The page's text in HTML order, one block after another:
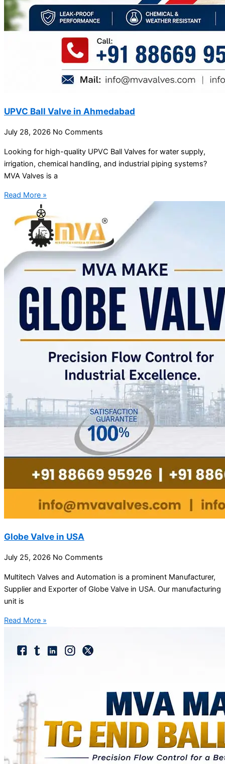
UPVC Ball Valve in Ahmedabad
July 28, 2026 No Comments
Looking for high-quality UPVC Ball Valves for water supply,
irrigation, chemical handling, and industrial piping systems?
MVA Valves is a
Read More »
Globe Valve in USA
July 25, 2026 No Comments
Multitech Valves and Automation is a prominent Manufacturer,
Supplier and Exporter of Globe Valve in USA. Our manufacturing
unit is
Read More »